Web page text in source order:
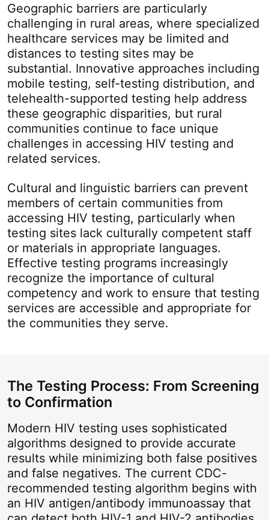
Geographic barriers are particularly
challenging in rural areas, where specialized
healthcare services may be limited and
distances to testing sites may be
substantial. Innovative approaches including
mobile testing, self-testing distribution, and
telehealth-supported testing help address
these geographic disparities, but rural
communities continue to face unique
challenges in accessing HIV testing and
related services.
Cultural and linguistic barriers can prevent
members of certain communities from
accessing HIV testing, particularly when
testing sites lack culturally competent staff
or materials in appropriate languages.
Effective testing programs increasingly
recognize the importance of cultural
competency and work to ensure that testing
services are accessible and appropriate for
the communities they serve.
The Testing Process: From Screening
to Confirmation
Modern HIV testing uses sophisticated
algorithms designed to provide accurate
results while minimizing both false positives
and false negatives. The current CDC-
recommended testing algorithm begins with
an HIV antigen/antibody immunoassay that